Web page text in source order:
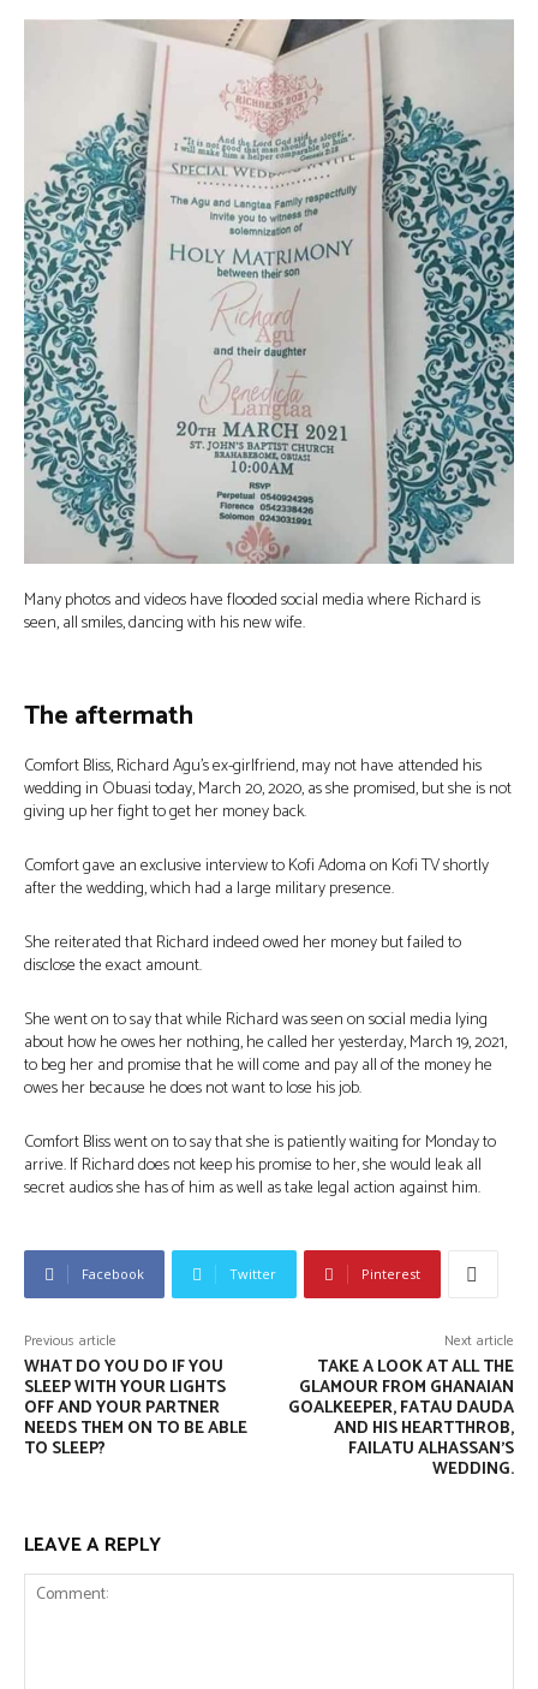
Many photos and videos have flooded social media where Richard is
seen, all smiles, dancing with his new wife.
The aftermath
Comfort Bliss, Richard Agu’s ex-girlfriend, may not have attended his
wedding in Obuasi today, March 20, 2020, as she promised, but she is not
giving up her fight to get her money back.
Comfort gave an exclusive interview to Kofi Adoma on Kofi TV shortly
after the wedding, which had a large military presence.
She reiterated that Richard indeed owed her money but failed to
disclose the exact amount.
She went on to say that while Richard was seen on social media lying
about how he owes her nothing, he called her yesterday, March 19, 2021,
to beg her and promise that he will come and pay all of the money he
owes her because he does not want to lose his job.
Comfort Bliss went on to say that she is patiently waiting for Monday to
arrive. If Richard does not keep his promise to her, she would leak all
secret audios she has of him as well as take legal action against him.
Facebook Twitter Pinterest
Previous article
WHAT DO YOU DO IF YOU
SLEEP WITH YOUR LIGHTS
OFF AND YOUR PARTNER
NEEDS THEM ON TO BE ABLE
TO SLEEP?
Next article
TAKE A LOOK AT ALL THE
GLAMOUR FROM GHANAIAN
GOALKEEPER, FATAU DAUDA
AND HIS HEARTTHROB,
FAILATU ALHASSAN’S
WEDDING.
LEAVE A REPLY